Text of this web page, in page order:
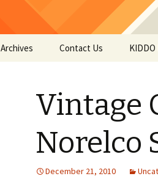
Archives Contact Us KIDDO
Vintage
Norelco
December 21, 2010